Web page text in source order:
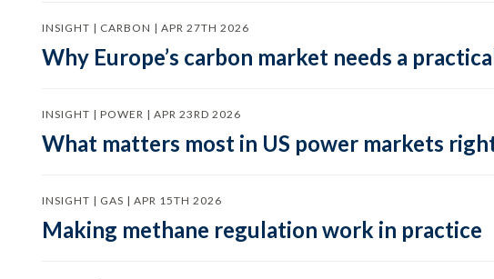
INSIGHT | CARBON | APR 27TH 2026
Why Europe’s carbon market needs a
INSIGHT | POWER | APR 23RD 2026
What matters most in US power markets
INSIGHT | GAS | APR 15TH 2026
Making methane regulation work in practice